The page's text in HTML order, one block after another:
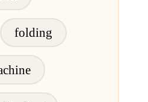
folding